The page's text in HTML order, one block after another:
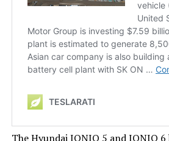
The Hyundai IONIQ 5 and IONIQ